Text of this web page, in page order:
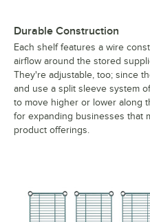
Durable Construction
Each shelf features a wire
airflow around the stored
They're adjustable, too; since
and use a split sleeve system
to move higher or lower along
for expanding businesses that
product offerings.